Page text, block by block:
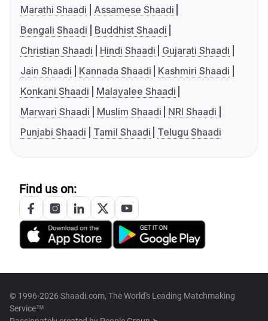
Marathi Shaadi
Assamese Shaadi
Bengali Shaadi
Buddhist Shaadi
Christian Shaadi
Hindi Shaadi
Gujarati Shaadi
Jain Shaadi
Kannada Shaadi
Kashmiri Shaadi
Konkani Shaadi
Malayalee Shaadi
Marwari Shaadi
Muslim Shaadi
NRI Shaadi
Punjabi Shaadi
Tamil Shaadi Telugu Shaadi
Find us on:
© 1996-2026 Shaadi.com, The World's Leading Matchmaking
Service™